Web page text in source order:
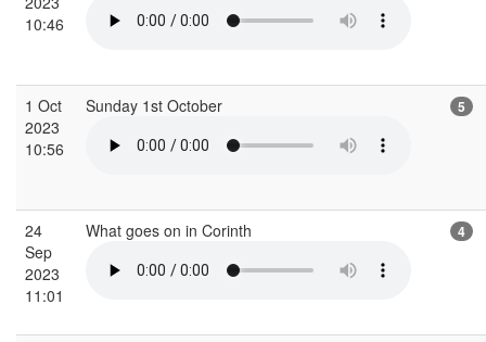
10:46
1 Oct
2023
10:56
Sunday 1st October 5
24
Sep
2023
11:01
What goes on in Corinth 4